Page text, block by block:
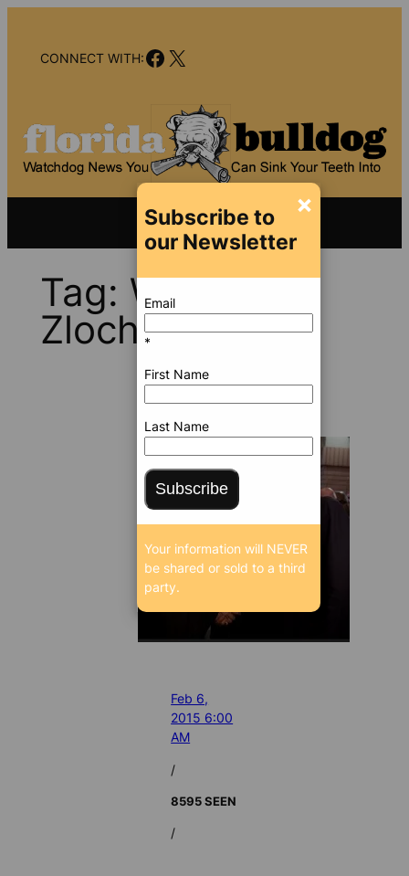
contentCONNECT WITH:Facebook
X
Tag: William J.
Zloch
Feb 6,
2015 6:00
AM
/
8595 SEEN
/
×
Subscribe to
our Newsletter
Email
*
First Name
Last Name
Subscribe
Your information will NEVER
be shared or sold to a third
party.